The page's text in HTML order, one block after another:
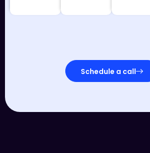
Schedule a call